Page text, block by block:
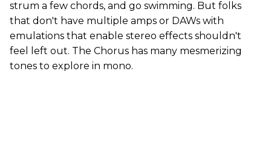
strum a few chords, and go swimming. But folks
that don't have multiple amps or DAWs with
emulations that enable stereo effects shouldn't
feel left out. The Chorus has many mesmerizing
tones to explore in mono.